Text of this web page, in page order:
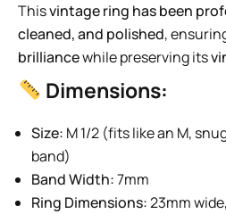
Thisvintage ring has been
cleaned, and polished,
brilliancewhile preserving its
Dimensions:
Size: M 1/2 (fits like an M,
band)
Band Width:7mm
Ring Dimensions:23mm